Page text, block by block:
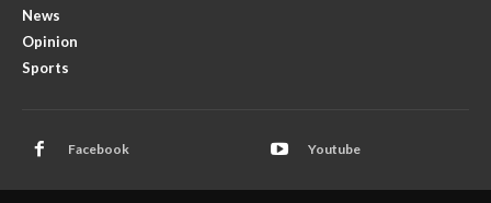
News
Opinion
Sports
Facebook Youtube